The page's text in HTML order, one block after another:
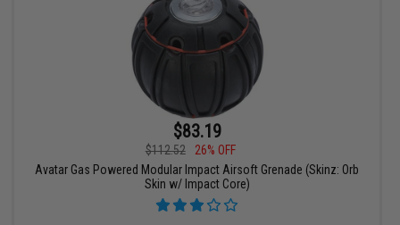
$83.19
$112.52
26% OFF
Avatar Gas Powered Modular Impact Airsoft Grenade (Skinz: Orb
Skin w/ Impact Core)